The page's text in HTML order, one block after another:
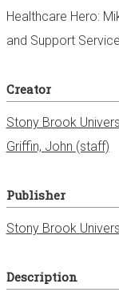
r
Healthcare Hero:
and Support
Creator
Stony Brook
Griffin, John (staff)
Publisher
Stony Brook
Description